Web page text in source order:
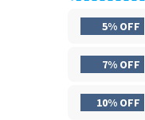
5% OFF
7% OFF
10% OFF